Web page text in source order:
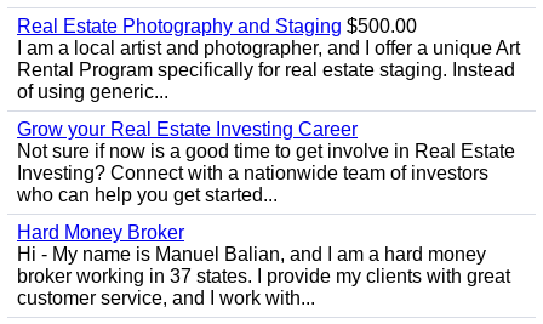
Real Estate Photography and Staging $500.00
I am a local artist and photographer, and I offer a unique Art
Rental Program specifically for real estate staging. Instead
of using generic...
Grow your Real Estate Investing Career
Not sure if now is a good time to get involve in Real Estate
Investing? Connect with a nationwide team of investors
who can help you get started...
Hard Money Broker
Hi - My name is Manuel Balian, and I am a hard money
broker working in 37 states. I provide my clients with great
customer service, and I work with...